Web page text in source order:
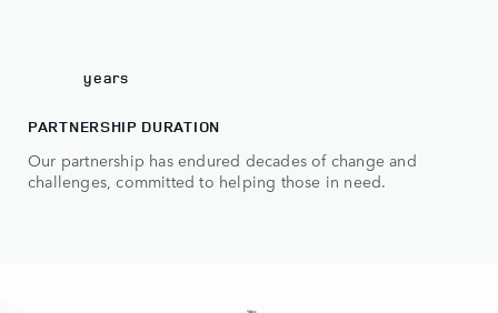
years
PARTNERSHIP DURATION
Our partnership has endured decades of change and
challenges, committed to helping those in need.